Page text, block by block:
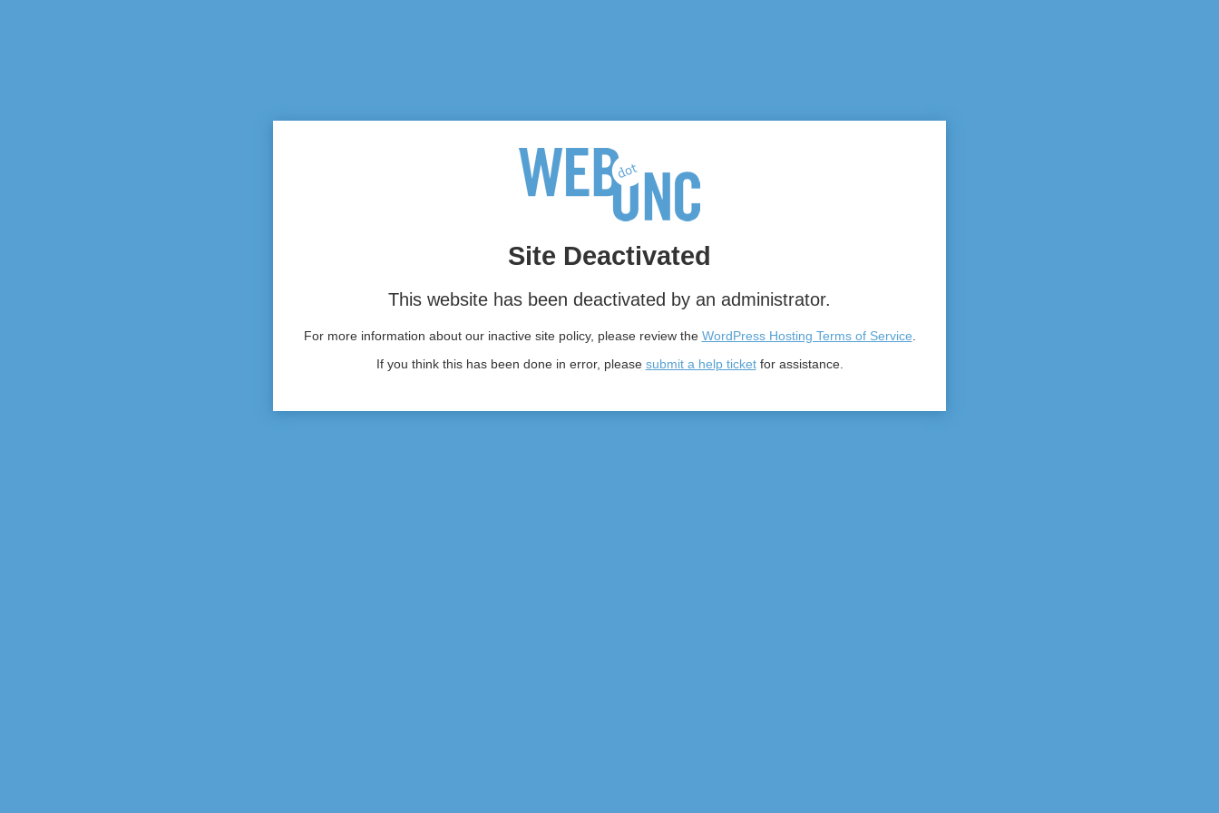
Site Deactivated
This website has been deactivated by an administrator.
For more information about our inactive site policy, please review the WordPress Hosting Terms of Service.
If you think this has been done in error, please submit a help ticketfor assistance.